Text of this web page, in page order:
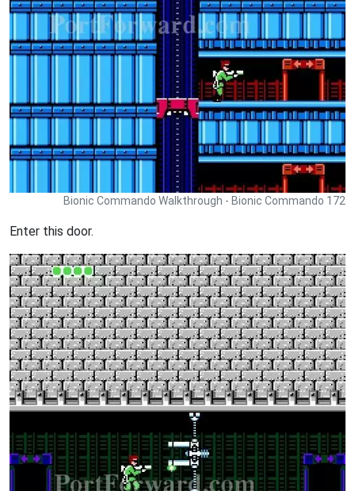
Bionic Commando Walkthrough - Bionic Commando 172
Enter this door.